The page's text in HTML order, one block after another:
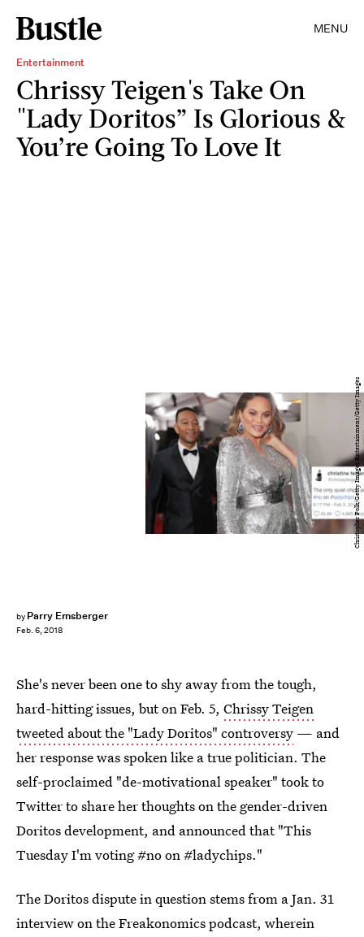
MENU
Entertainment
Chrissy Teigen's Take On
"Lady Doritos” Is Glorious &
You’re Going To Love It
by Parry Ernsberger
Feb. 6, 2018
Christopher Polk/Getty Images Entertainment/Getty Images
She's never been one to shy away from the tough,
hard-hitting issues, but on Feb. 5, Chrissy Teigen
tweeted about the "Lady Doritos" controversy — and
her response was spoken like a true politician. The
self-proclaimed "de-motivational speaker" took to
Twitter to share her thoughts on the gender-driven
Doritos development, and announced that "This
Tuesday I'm voting #no on #ladychips."
The Doritos dispute in question stems from a Jan. 31
interview on the Freakonomics podcast, wherein